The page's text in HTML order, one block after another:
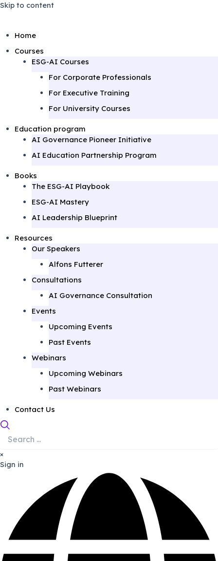
Skip to content
Home
Courses
ESG-AI Courses
For Corporate Professionals
For Executive Training
For University Courses
Education program
AI Governance Pioneer Initiative
AI Education Partnership Program
Books
The ESG-AI Playbook
ESG-AI Mastery
AI Leadership Blueprint
Resources
Our Speakers
Alfons Futterer
Consultations
AI Governance Consultation
Events
Upcoming Events
Past Events
Webinars
Upcoming Webinars
Past Webinars
Contact Us
×
Sign in